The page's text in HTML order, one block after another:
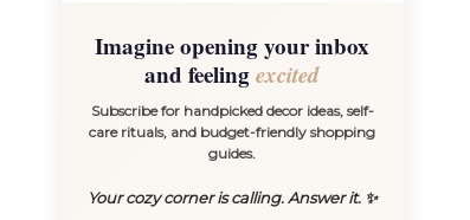
Imagine opening your inbox
and feelingexcited
Subscribe for handpicked decor ideas, self-
care rituals, and budget-friendly shopping
guides.
Your cozy corner is calling. Answer it. ✨